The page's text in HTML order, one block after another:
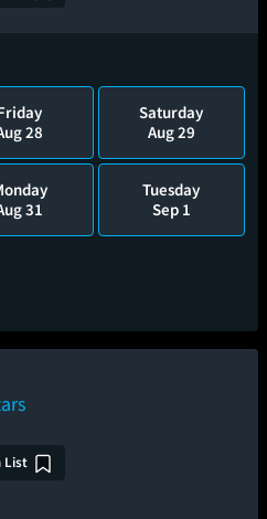
28
Saturday
Aug 29
31
Tuesday
Sep 1
List